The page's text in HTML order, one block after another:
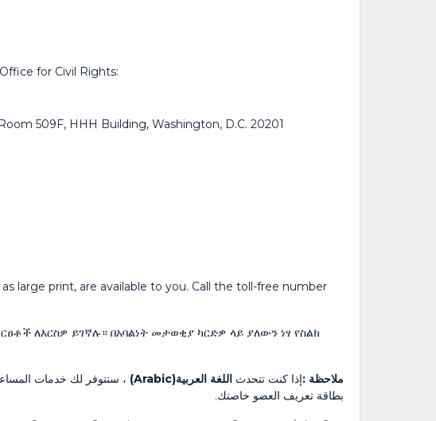
for Civil Rights:
509F, HHH Building, Washington, D.C. 20201
large print, are available to you. Call the toll-free number
ለእርስዎ ይገኛሉ። በአባልነት መታወቂያ ካርድዎ ላይ ያለውን ነፃ የስልክ
ملاحظة :إذا كنت تتحدث اللغة العربية(Arabic)
، ستتوفر لك خدمات
بطاقة تعريف العضو خاصتك.